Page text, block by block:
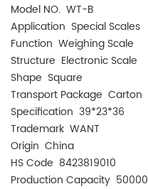
Model NO. WT-B
Application Special Scales
Function Weighing Scale
Structure Electronic Scale
Shape Square
Transport Package Carton
Specification 39*23*36
Trademark WANT
Origin China
HS Code 8423819010
Production Capacity 50000